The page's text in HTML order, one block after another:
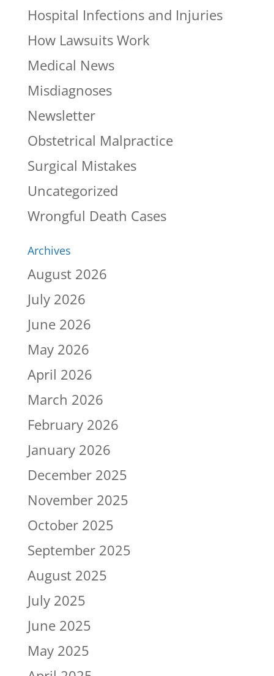
Hospital Infections and Injuries
How Lawsuits Work
Medical News
Misdiagnoses
Newsletter
Obstetrical Malpractice
Surgical Mistakes
Uncategorized
Wrongful Death Cases
Archives
August 2026
July 2026
June 2026
May 2026
April 2026
March 2026
February 2026
January 2026
December 2025
November 2025
October 2025
September 2025
August 2025
July 2025
June 2025
May 2025